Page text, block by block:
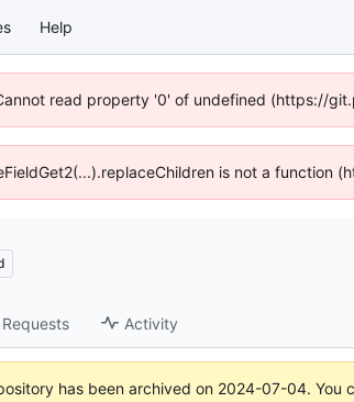
Help
read property '0' of undefined (https://
is not a function
Requests Activity
has been archived on 2024-07-04. You